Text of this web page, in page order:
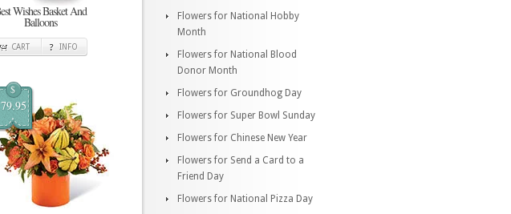
Wishes Basket And
Balloons
CART INFO
$
79.95
Flowers for National Hobby
Month
Flowers for National Blood
Donor Month
Flowers for Groundhog Day
Flowers for Super Bowl Sunday
Flowers for Chinese New Year
Flowers for Send a Card to a
Friend Day
Flowers for National Pizza Day